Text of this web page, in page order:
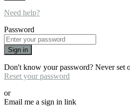
Need help?
Password
Sign in
Don't know your password? Never set
Reset your password
or
Email me a sign in link